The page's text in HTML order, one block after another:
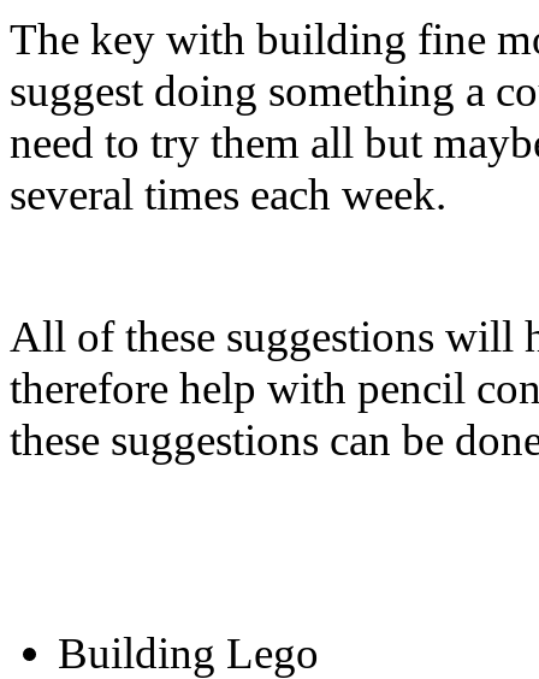
The key with building fine
suggest doing something a
need to try them all but
several times each week.
All of these suggestions will
therefore help with pencil
these suggestions can be
Building Lego